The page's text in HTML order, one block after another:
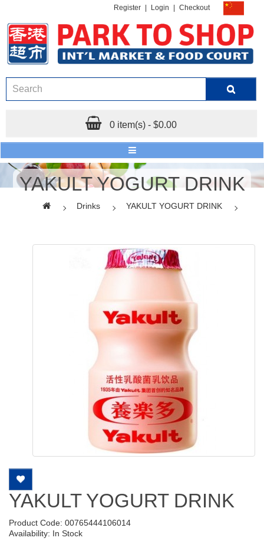
Register Login Checkout
0 item(s) - $0.00
YAKULT YOGURT DRINK
Drinks YAKULT YOGURT DRINK
YAKULT YOGURT DRINK
Product Code: 00765444106014
Availability: In Stock